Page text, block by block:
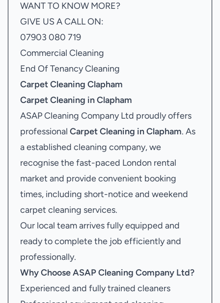
WANT TO KNOW MORE?
GIVE US A CALL ON:
07903 080 719
Commercial Cleaning
End Of Tenancy Cleaning
Carpet Cleaning Clapham
Carpet Cleaning in Clapham
ASAP Cleaning Company Ltd proudly offers
professional Carpet Cleaning in Clapham. As
a established cleaning company, we
recognise the fast-paced London rental
market and provide convenient booking
times, including short-notice and weekend
carpet cleaning services.
Our local team arrives fully equipped and
ready to complete the job efficiently and
professionally.
Why Choose ASAP Cleaning Company Ltd?
Experienced and fully trained cleaners